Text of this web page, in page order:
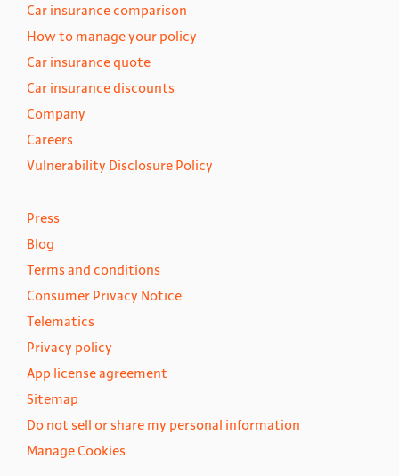
Car insurance comparison
How to manage your policy
Car insurance quote
Car insurance discounts
Company
Careers
Vulnerability Disclosure Policy
Press
Blog
Terms and conditions
Consumer Privacy Notice
Telematics
Privacy policy
App license agreement
Sitemap
Do not sell or share my personal information
Manage Cookies